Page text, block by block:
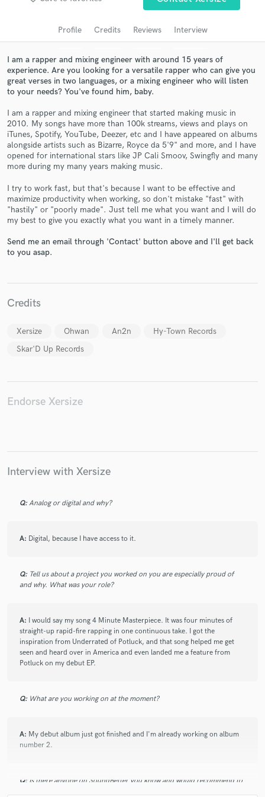
Profile Credits Reviews Interview
I am a rapper and mixing engineer with around 15 years of
experience. Are you looking for a versatile rapper who can give you
great verses in two languages, or a mixing engineer who will listen
to your needs? You've found him, baby.
I am a rapper and mixing engineer that started making music in
2010. My songs have more than 100k streams, views and plays on
iTunes, Spotify, YouTube, Deezer, etc and I have appeared on albums
alongside artists such as Bizarre, Royce da 5'9" and more, and I have
opened for international stars like JP Cali Smoov, Swingfly and many
more during my many years making music.
I try to work fast, but that's because I want to be effective and
maximize productivity when working, so don't mistake "fast" with
"hastily" or "poorly made". Just tell me what you want and I will do
my best to give you exactly what you want in a timely manner.
Send me an email through 'Contact' button above and I'll get back
to you asap.
Credits
Xersize Ohwan An2n
Hy-Town Records
Skar'D Up Records
Endorse Xersize
Interview with Xersize
Q: Analog or digital and why?
A: Digital, because I have access to it.
Q: Tell us about a project you worked on you are especially proud of
and why. What was your role?
A: I would say my song 4 Minute Masterpiece. It was four minutes of
straight-up rapid-fire rapping in one continuous take. I got the
inspiration from Underrated of Potluck, and that song helped me get
seen and heard over in America and even landed me a feature from
Potluck on my debut EP.
Q: What are you working on at the moment?
A: My debut album just got finished and I'm already working on album
number 2.
Q: Is there anyone on SoundBetter you know and would recommend to
audio samples and verified reviews of top pros.
Get Free Proposals
Contact pros directly with your project details
in a flash.
Make Amazing Music
Fund and work on your project through our